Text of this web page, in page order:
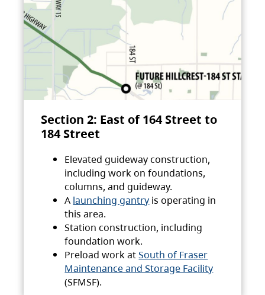
Section 2: East of 164 Street to
184 Street
Elevated guideway construction,
including work on foundations,
columns, and guideway.
A launching gantry is operating in
this area.
Station construction, including
foundation work.
Preload work atSouth of Fraser
Maintenance and Storage Facility
(SFMSF).